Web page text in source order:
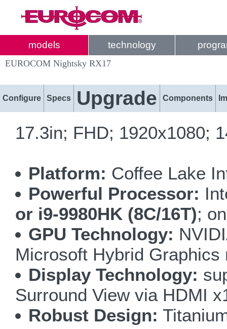
models technology
EUROCOM Nightsky RX17
Configure Specs Upgrade Components
17.3in; FHD; 1920x1080;
Platform: Coffee Lake
Powerful Processor:
or i9-9980HK (8C/16T);
GPU Technology:
Microsoft Hybrid Graphics
Display Technology:
Surround View via HDMI
Robust Design: